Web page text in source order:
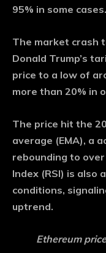
95% in some cases.
The market crash
Donald Trump’s
price to a low of
more than 20% in
The price hit the
average (EMA), a
rebounding to
Index (RSI) is also
conditions,
uptrend.
Ethereum